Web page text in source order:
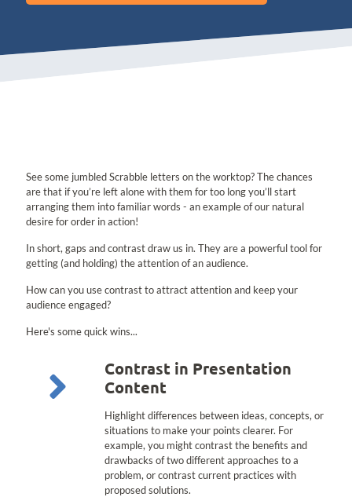
See some jumbled Scrabble letters on the worktop? The chances
are that if you’re left alone with them for too long you’ll start
arranging them into familiar words - an example of our natural
desire for order in action!
In short, gaps and contrast draw us in. They are a powerful tool for
getting (and holding) the attention of an audience.
How can you use contrast to attract attention and keep your
audience engaged?
Here's some quick wins...
Contrast in Presentation
Content
Highlight differences between ideas, concepts, or
situations to make your points clearer. For
example, you might contrast the benefits and
drawbacks of two different approaches to a
problem, or contrast current practices with
proposed solutions.